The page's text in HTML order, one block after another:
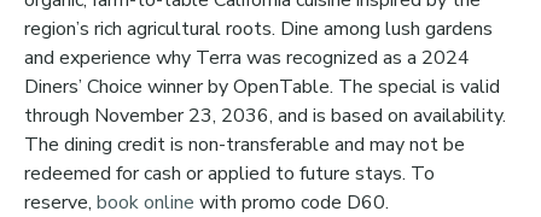
region’s rich agricultural roots. Dine among lush gardens
and experience why Terra was recognized as a 2024
Diners’ Choice winner by OpenTable. The special is valid
through November 23, 2036, and is based on availability.
The dining credit is non-transferable and may not be
redeemed for cash or applied to future stays. To
reserve, book online with promo code D60.